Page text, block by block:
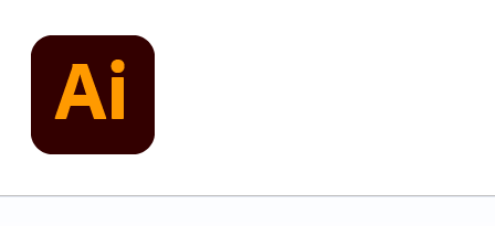
content